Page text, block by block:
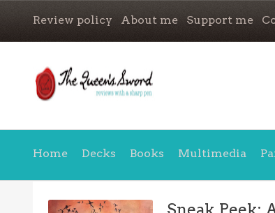
Review policy About me Support me
Home Decks Books Multimedia